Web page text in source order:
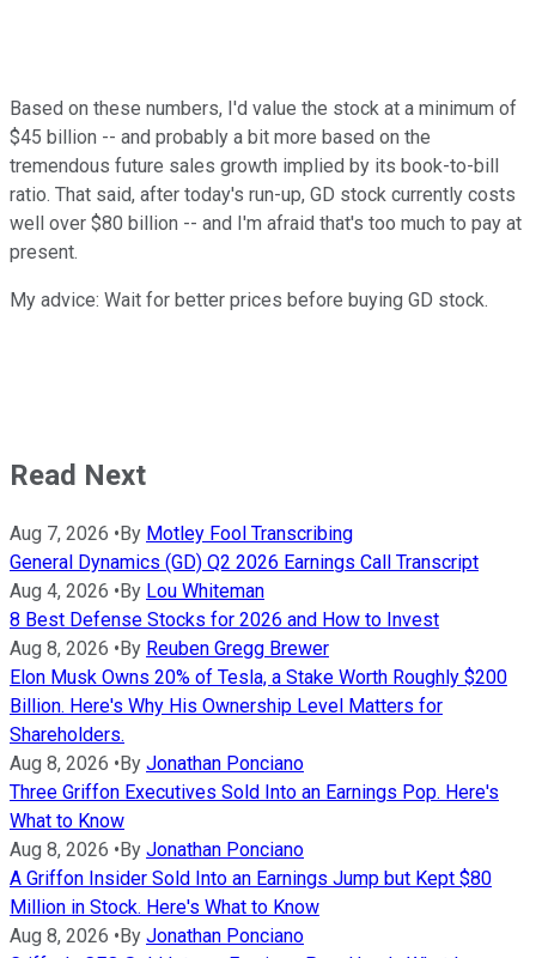
Based on these numbers, I'd value the stock at a minimum of
$45 billion -- and probably a bit more based on the
tremendous future sales growth implied by its book-to-bill
ratio. That said, after today's run-up, GD stock currently costs
well over $80 billion -- and I'm afraid that's too much to pay at
present.
My advice: Wait for better prices before buying GD stock.
Read Next
Aug 7, 2026 • By Motley Fool Transcribing
General Dynamics (GD) Q2 2026 Earnings Call Transcript
Aug 4, 2026 • By Lou Whiteman
8 Best Defense Stocks for 2026 and How to Invest
Aug 8, 2026 • By Reuben Gregg Brewer
Elon Musk Owns 20% of Tesla, a Stake Worth Roughly $200
Billion. Here's Why His Ownership Level Matters for
Shareholders.
Aug 8, 2026 • By Jonathan Ponciano
Three Griffon Executives Sold Into an Earnings Pop. Here's
What to Know
Aug 8, 2026 • By Jonathan Ponciano
A Griffon Insider Sold Into an Earnings Jump but Kept $80
Million in Stock. Here's What to Know
Aug 8, 2026 • By Jonathan Ponciano